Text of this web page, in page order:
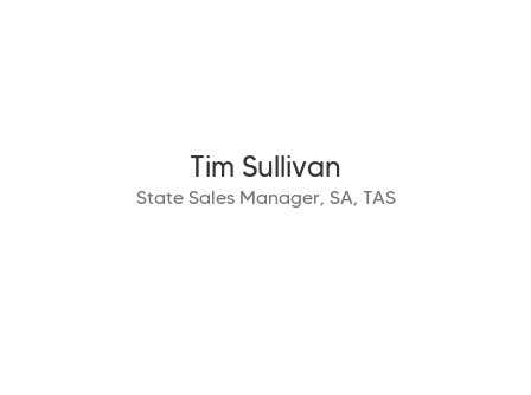
Tim Sullivan
State Sales Manager, SA, TAS